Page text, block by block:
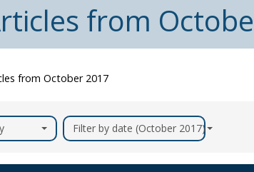
from
from October 2017
Filter by date (October 2017)